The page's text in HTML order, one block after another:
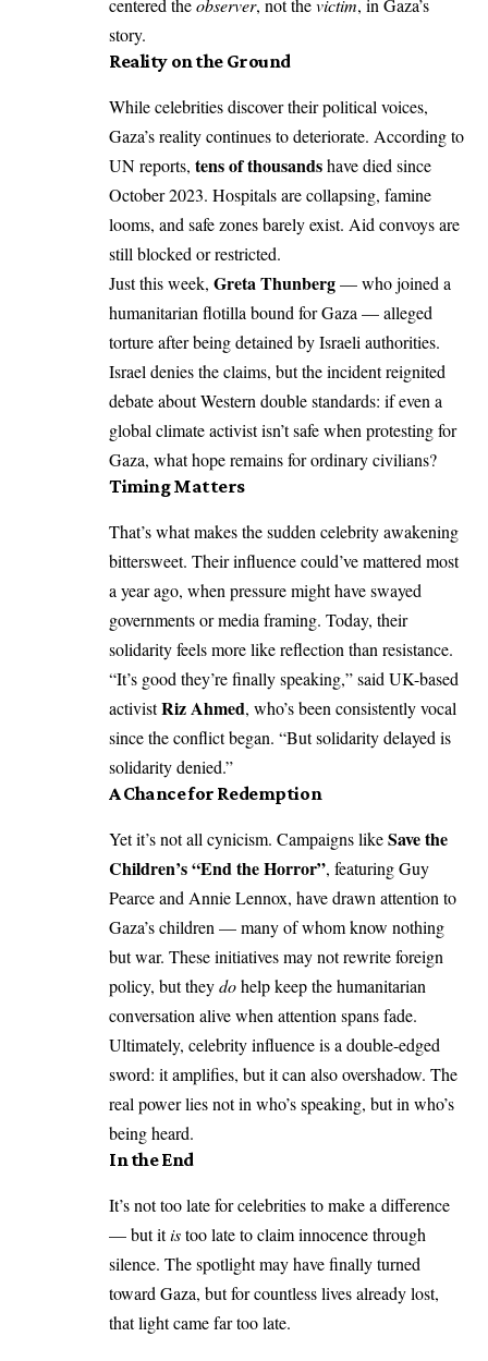
story.
Reality on the Ground
While celebrities discover their political voices,
Gaza’s reality continues to deteriorate. According to
UN reports, tens of thousandshave died since
October 2023. Hospitals are collapsing, famine
looms, and safe zones barely exist. Aid convoys are
still blocked or restricted.
Just this week, Greta Thunberg— who joined a
humanitarian flotilla bound for Gaza — alleged
torture after being detained by Israeli authorities.
Israel denies the claims, but the incident reignited
debate about Western double standards: if even a
global climate activist isn’t safe when protesting for
Gaza, what hope remains for ordinary civilians?
Timing Matters
That’s what makes the sudden celebrity awakening
bittersweet. Their influence could’ve mattered most
a year ago, when pressure might have swayed
governments or media framing. Today, their
solidarity feels more like reflection than resistance.
“It’s good they’re finally speaking,” said UK-based
activistRiz Ahmed, who’s been consistently vocal
since the conflict began. “But solidarity delayed is
solidarity denied.”
A Chance for Redemption
Yet it’s not all cynicism. Campaigns likeSave the
Children’s “End the Horror”, featuring Guy
Pearce and Annie Lennox, have drawn attention to
Gaza’s children — many of whom know nothing
but war. These initiatives may not rewrite foreign
policy, but theydohelp keep the humanitarian
conversation alive when attention spans fade.
Ultimately, celebrity influence is a double-edged
sword: it amplifies, but it can also overshadow. The
real power lies not in who’s speaking, but in who’s
being heard.
In the End
It’s not too late for celebrities to make a difference
— but itistoo late to claim innocence through
silence. The spotlight may have finally turned
toward Gaza, but for countless lives already lost,
that light came far too late.